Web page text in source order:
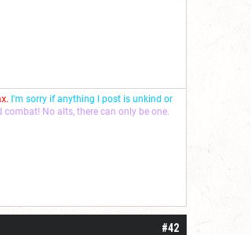
I'm sorry if anything I post is unkind or
No alts, there can only be one.
#42